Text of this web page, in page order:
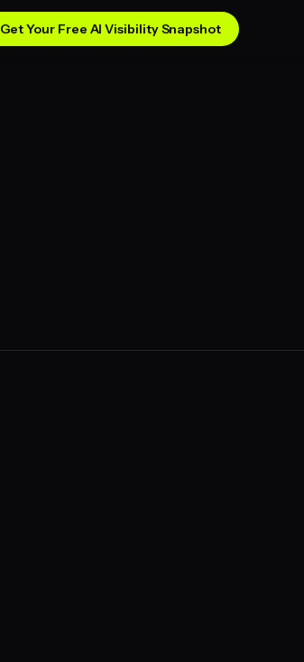
Get Your Free AI Visibility Snapshot